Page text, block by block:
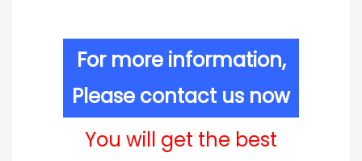
For more information,
Please contact us now
You will get the best